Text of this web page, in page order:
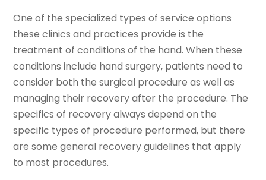
One of the specialized types of service options
these clinics and practices provide is the
treatment of conditions of the hand. When these
conditions include hand surgery, patients need to
consider both the surgical procedure as well as
managing their recovery after the procedure. The
specifics of recovery always depend on the
specific types of procedure performed, but there
are some general recovery guidelines that apply
to most procedures.